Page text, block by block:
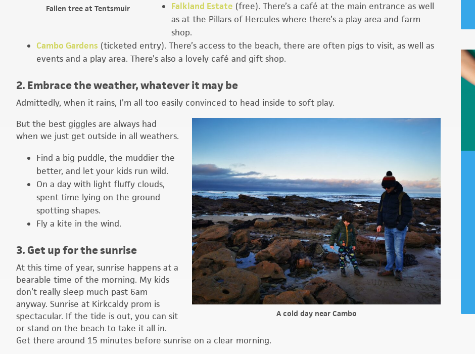
Fallen tree at Tentsmuir
Falkland Estate (free). There’s a café at the main entrance as well
as at the Pillars of Hercules where there’s a play area and farm
shop.
Cambo Gardens (ticketed entry). There’s access to the beach, there are often pigs to visit, as well as
events and a play area. There’s also a lovely café and gift shop.
2. Embrace the weather, whatever it may be
Admittedly, when it rains, I’m all too easily convinced to head inside to soft play.
A cold day near Cambo
But the best giggles are always had
when we just get outside in all weathers.
Find a big puddle, the muddier the
better, and let your kids run wild.
On a day with light fluffy clouds,
spent time lying on the ground
spotting shapes.
Fly a kite in the wind.
3. Get up for the sunrise
At this time of year, sunrise happens at a
bearable time of the morning. My kids
don’t really sleep much past 6am
anyway. Sunrise at Kirkcaldy prom is
spectacular. If the tide is out, you can sit
or stand on the beach to take it all in.
Get there around 15 minutes before sunrise on a clear morning.